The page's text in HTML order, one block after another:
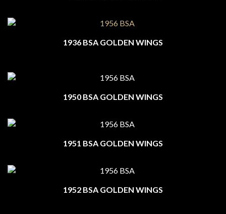
1936 BSA GOLDEN WINGS
1950 BSA GOLDEN WINGS
1951 BSA GOLDEN WINGS
1952 BSA GOLDEN WINGS